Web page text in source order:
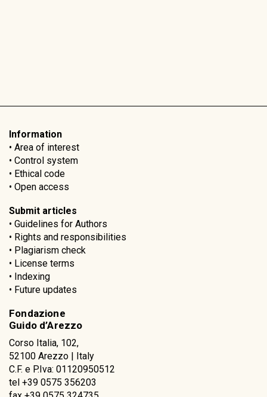
Information
• Area of interest
• Control system
• Ethical code
• Open access
Submit articles
• Guidelines for Authors
• Rights and responsibilities
• Plagiarism check
• License terms
• Indexing
• Future updates
Fondazione
Guido d’Arezzo
Corso Italia, 102,
52100 Arezzo | Italy
C.F. e P.Iva: 01120950512
tel +39 0575 356203